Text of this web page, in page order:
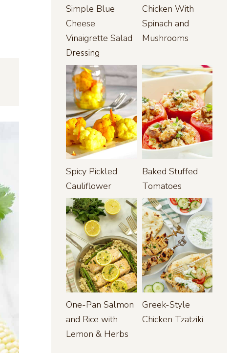
Simple Blue
Cheese
Vinaigrette Salad
Dressing
Chicken With
Spinach and
Mushrooms
Spicy Pickled
Cauliflower
Baked Stuffed
Tomatoes
One-Pan Salmon
and Rice with
Lemon & Herbs
Greek-Style
Chicken Tzatziki